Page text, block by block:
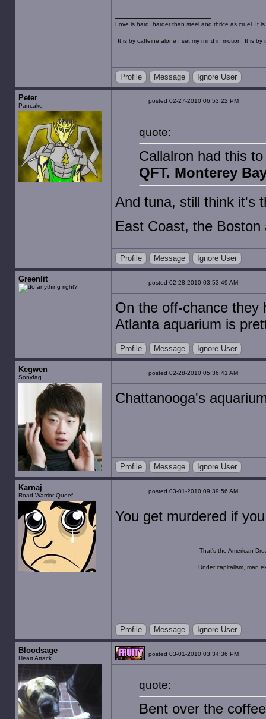
Love is hard, harder than steel and thrice as cruel. It
It is by caffeine alone I set my mind in motion. It is
Profile Message Ignore User
Peter
Pancake
posted 02-27-2010 06:53:22 PM
quote:
Callalron had this
QFT. Monterey
And tuna, still think it's
East Coast, the
Profile Message Ignore User
Greenlit posted 02-28-2010 03:53:49 AM
On the off-chance they
Atlanta aquarium is
Profile Message Ignore User
Kegwen
Sonyfag
posted 02-28-2010 05:36:41 AM
Chattanooga's
Profile Message Ignore User
Karnaj
Road Warrior Queef
posted 03-01-2010 09:39:56 AM
You get murdered if
That's the American
Under capitalism, man
Profile Message Ignore User
Bloodsage
Heart Attack
posted 03-01-2010 03:34:36 PM
quote:
Bent over the